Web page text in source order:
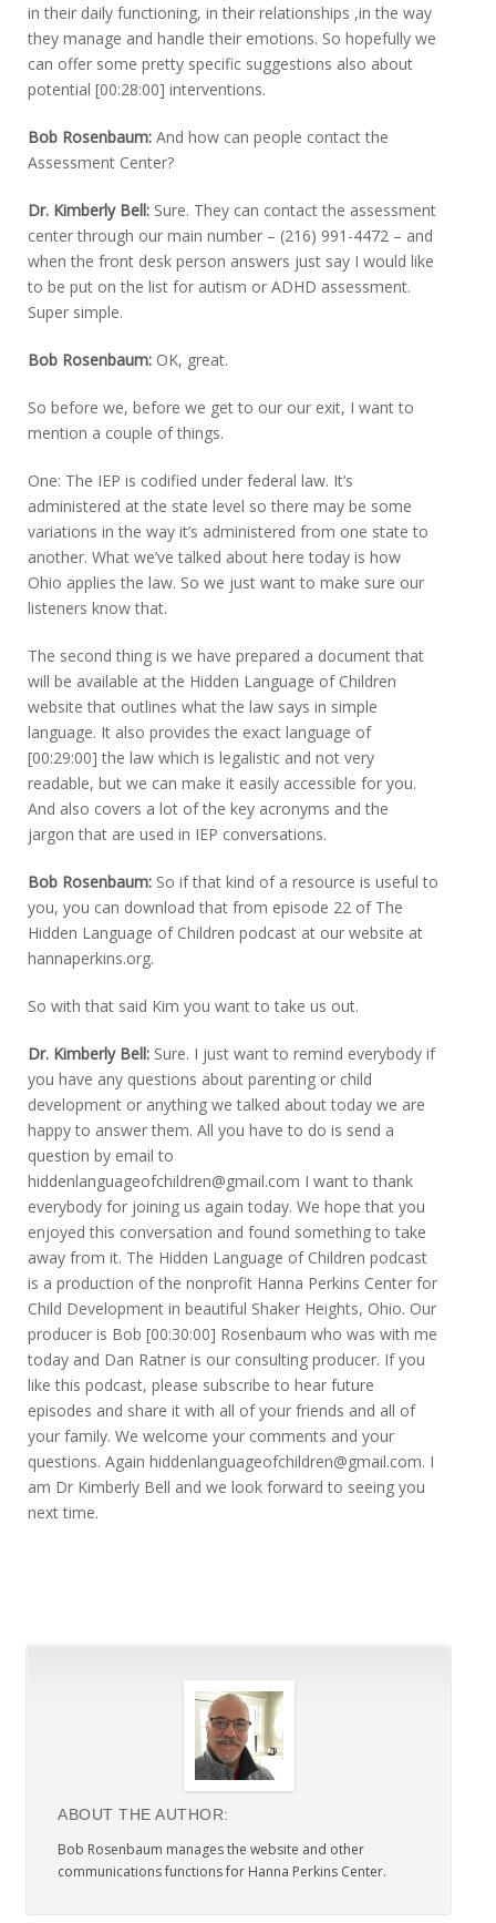
in their daily functioning, in their relationships ,in the way
they manage and handle their emotions. So hopefully we
can offer some pretty specific suggestions also about
potential [00:28:00] interventions.
Bob Rosenbaum: And how can people contact the
Assessment Center?
Dr. Kimberly Bell: Sure. They can contact the assessment
center through our main number – (216) 991-4472 – and
when the front desk person answers just say I would like
to be put on the list for autism or ADHD assessment.
Super simple.
Bob Rosenbaum: OK, great.
So before we, before we get to our our exit, I want to
mention a couple of things.
One: The IEP is codified under federal law. It’s
administered at the state level so there may be some
variations in the way it’s administered from one state to
another. What we’ve talked about here today is how
Ohio applies the law. So we just want to make sure our
listeners know that.
The second thing is we have prepared a document that
will be available at the Hidden Language of Children
website that outlines what the law says in simple
language. It also provides the exact language of
[00:29:00] the law which is legalistic and not very
readable, but we can make it easily accessible for you.
And also covers a lot of the key acronyms and the
jargon that are used in IEP conversations.
Bob Rosenbaum: So if that kind of a resource is useful to
you, you can download that from episode 22 of The
Hidden Language of Children podcast at our website at
hannaperkins.org.
So with that said Kim you want to take us out.
Dr. Kimberly Bell: Sure. I just want to remind everybody if
you have any questions about parenting or child
development or anything we talked about today we are
happy to answer them. All you have to do is send a
question by email to
hiddenlanguageofchildren@gmail.com I want to thank
everybody for joining us again today. We hope that you
enjoyed this conversation and found something to take
away from it. The Hidden Language of Children podcast
is a production of the nonprofit Hanna Perkins Center for
Child Development in beautiful Shaker Heights, Ohio. Our
producer is Bob [00:30:00] Rosenbaum who was with me
today and Dan Ratner is our consulting producer. If you
like this podcast, please subscribe to hear future
episodes and share it with all of your friends and all of
your family. We welcome your comments and your
questions. Again hiddenlanguageofchildren@gmail.com. I
am Dr Kimberly Bell and we look forward to seeing you
next time.
ABOUT THE AUTHOR:
Bob Rosenbaum manages the website and other
communications functions for Hanna Perkins Center.